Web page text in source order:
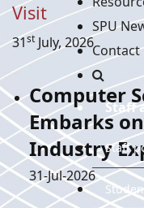
SPU
Contact
Staff
Staff
Visit
31st July, 2026
Computer
Embarks
Industry
Details
31-Jul-2026